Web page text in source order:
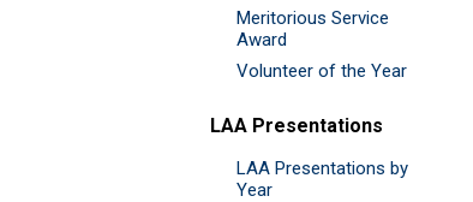
Meritorious Service
Award
Volunteer of the Year
LAA Presentations
LAA Presentations by
Year